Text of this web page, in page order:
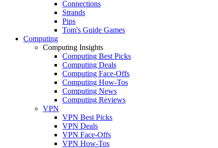
Connections
Strands
Pips
Tom's Guide Games
Computing
Computing Insights
Computing Best Picks
Computing Deals
Computing Face-Offs
Computing How-Tos
Computing News
Computing Reviews
VPN
VPN Best Picks
VPN Deals
VPN Face-Offs
VPN How-Tos